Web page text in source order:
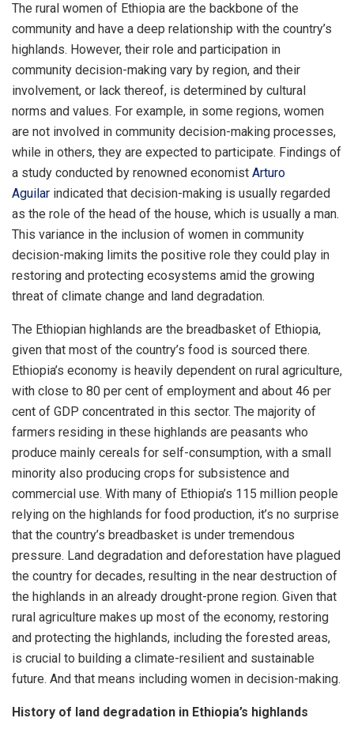
The rural women of Ethiopia are the backbone of the
community and have a deep relationship with the country’s
highlands. However, their role and participation in
community decision-making vary by region, and their
involvement, or lack thereof, is determined by cultural
norms and values. For example, in some regions, women
are not involved in community decision-making processes,
while in others, they are expected to participate. Findings of
a study conducted by renowned economist Arturo
Aguilar indicated that decision-making is usually regarded
as the role of the head of the house, which is usually a man.
This variance in the inclusion of women in community
decision-making limits the positive role they could play in
restoring and protecting ecosystems amid the growing
threat of climate change and land degradation.
The Ethiopian highlands are the breadbasket of Ethiopia,
given that most of the country’s food is sourced there.
Ethiopia’s economy is heavily dependent on rural agriculture,
with close to 80 per cent of employment and about 46 per
cent of GDP concentrated in this sector. The majority of
farmers residing in these highlands are peasants who
produce mainly cereals for self-consumption, with a small
minority also producing crops for subsistence and
commercial use. With many of Ethiopia’s 115 million people
relying on the highlands for food production, it’s no surprise
that the country’s breadbasket is under tremendous
pressure. Land degradation and deforestation have plagued
the country for decades, resulting in the near destruction of
the highlands in an already drought-prone region. Given that
rural agriculture makes up most of the economy, restoring
and protecting the highlands, including the forested areas,
is crucial to building a climate-resilient and sustainable
future. And that means including women in decision-making.
History of land degradation in Ethiopia’s highlands